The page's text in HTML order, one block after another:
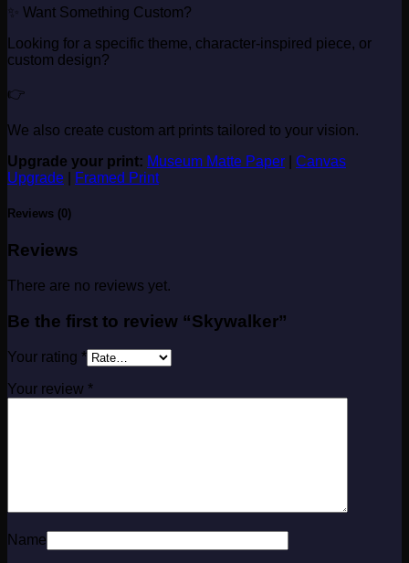
✨ Want Something Custom?
Looking for a specific theme, character-inspired piece, or
custom design?
👉
We also create custom art prints tailored to your vision.
Upgrade your print: Museum Matte Paper
Canvas
Upgrade
Framed Print
Reviews (0)
Reviews
There are no reviews yet.
Be the first to review “Skywalker”
Your rating *
Your review *
Name